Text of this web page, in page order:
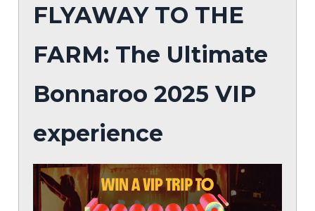
FLYAWAY TO THE
FARM: The Ultimate
Bonnaroo 2025 VIP
experience